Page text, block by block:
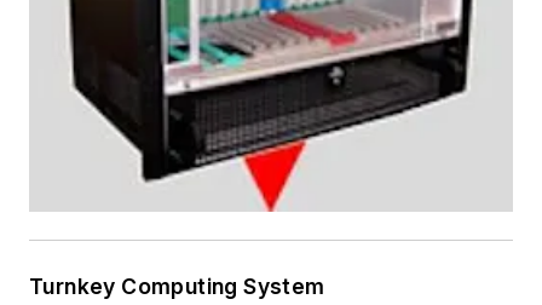
Turnkey Computing System